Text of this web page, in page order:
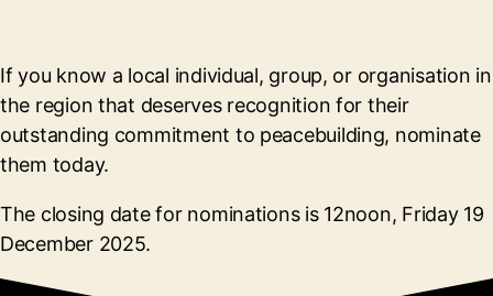
If you know a local individual, group, or organisation in
the region that deserves recognition for their
outstanding commitment to peacebuilding, nominate
them today.
The closing date for nominations is 12noon, Friday 19
December 2025.